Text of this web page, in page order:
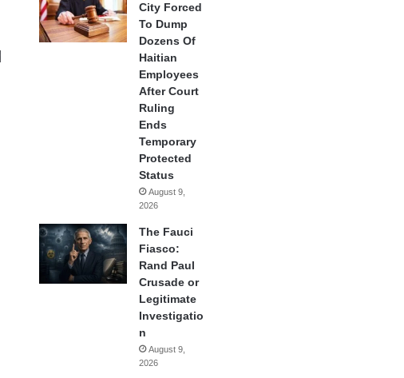
City Forced
To Dump
Dozens Of
Haitian
Employees
After Court
Ruling
Ends
Temporary
Protected
Status
August 9,
2026
The Fauci
Fiasco:
Rand Paul
Crusade or
Legitimate
Investigatio
n
August 9,
2026